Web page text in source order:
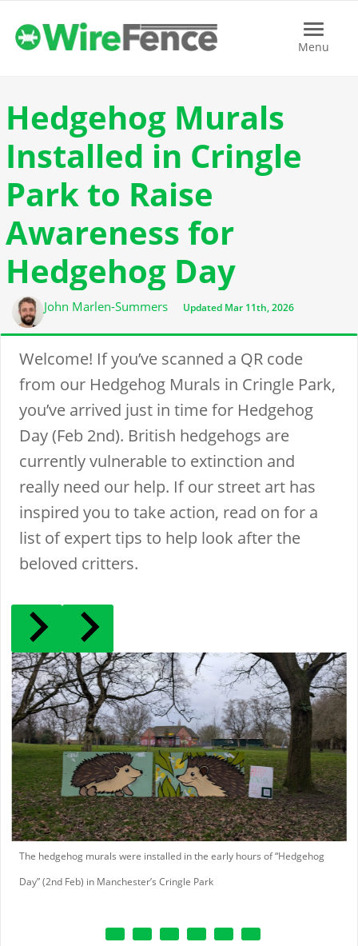
Menu
Menu
Hedgehog Murals
Installed in Cringle
Park to Raise
Awareness for
Hedgehog Day
Author
John Marlen-Summers Updated Mar 11th, 2026
Welcome! If you’ve scanned a QR code
from our Hedgehog Murals in Cringle Park,
you’ve arrived just in time for Hedgehog
Day (Feb 2nd). British hedgehogs are
currently vulnerable to extinction and
really need our help. If our street art has
inspired you to take action, read on for a
list of expert tips to help look after the
beloved critters.
The hedgehog murals were installed in the early hours of “Hedgehog
Day” (2nd Feb) in Manchester’s Cringle Park